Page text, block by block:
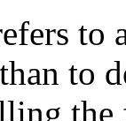
to